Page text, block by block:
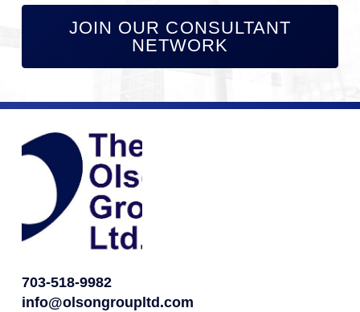
JOIN OUR CONSULTANT
NETWORK
703-518-9982
info@olsongroupltd.com